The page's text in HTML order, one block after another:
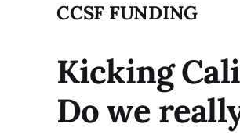
CCSF FUNDING
Kicking
Do we